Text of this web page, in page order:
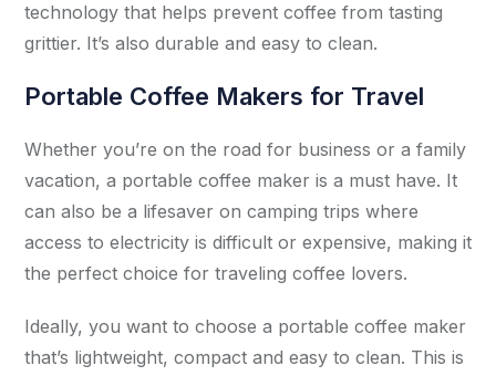
technology that helps prevent coffee from tasting
grittier. It’s also durable and easy to clean.
Portable Coffee Makers for Travel
Whether you’re on the road for business or a family
vacation, a portable coffee maker is a must have. It
can also be a lifesaver on camping trips where
access to electricity is difficult or expensive, making it
the perfect choice for traveling coffee lovers.
Ideally, you want to choose a portable coffee maker
that’s lightweight, compact and easy to clean. This is